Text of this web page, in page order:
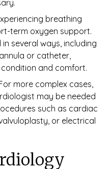
breathing
term oxygen support.
several ways, including
or catheter,
and comfort.
more complex cases,
may be needed
such as cardiac
or electrical